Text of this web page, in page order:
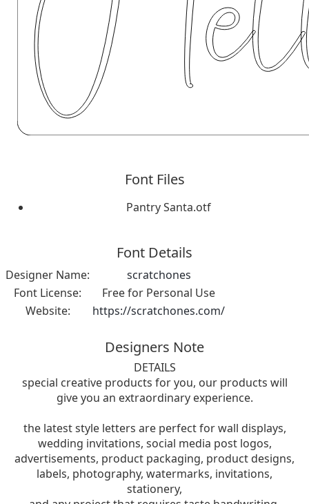
Font Files
Pantry Santa.otf
Font Details
Designer Name:
scratchones
Font License:
Free for Personal Use
Website:
https://scratchones.com/
Designers Note
DETAILS
special creative products for you, our products will
give you an extraordinary experience.
the latest style letters are perfect for wall displays,
wedding invitations, social media post logos,
advertisements, product packaging, product designs,
labels, photography, watermarks, invitations,
stationery,